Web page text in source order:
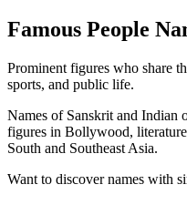
Famous People
Prominent figures who share
sports, and public life.
Names of Sanskrit and Indian
figures in Bollywood,
South and Southeast Asia.
Want to discover names with